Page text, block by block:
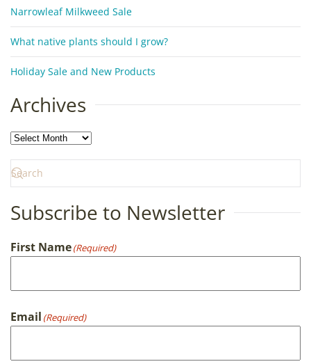
Narrowleaf Milkweed Sale
What native plants should I grow?
Holiday Sale and New Products
Archives
Archives
Subscribe to Newsletter
First Name(Required)
Email (Required)